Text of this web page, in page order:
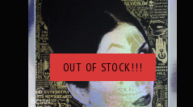
OUT OF STOCK!!!